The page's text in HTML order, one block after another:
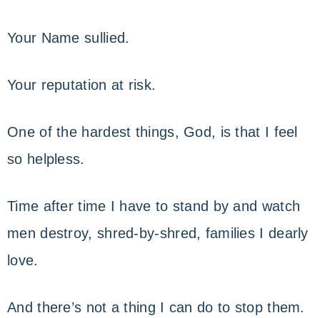
Your Name sullied.
Your reputation at risk.
One of the hardest things, God, is that I feel
so helpless.
Time after time I have to stand by and watch
men destroy, shred-by-shred, families I dearly
love.
And there’s not a thing I can do to stop them.